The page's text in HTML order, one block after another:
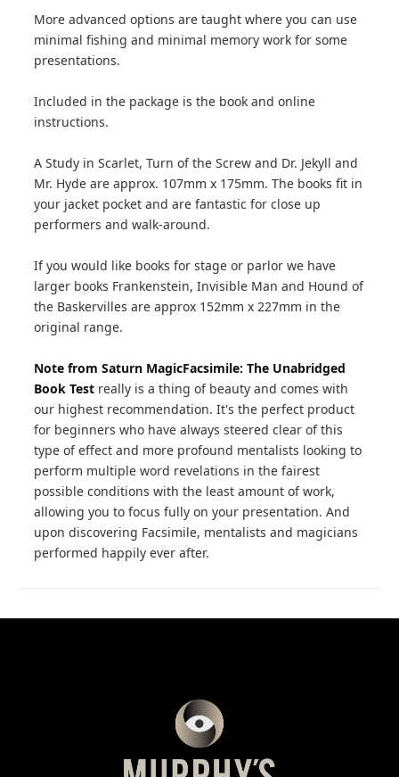
More advanced options are taught where you can use
minimal fishing and minimal memory work for some
presentations.
Included in the package is the book and online
instructions.
A Study in Scarlet, Turn of the Screw and Dr. Jekyll and
Mr. Hyde are approx. 107mm x 175mm. The books fit in
your jacket pocket and are fantastic for close up
performers and walk-around.
If you would like books for stage or parlor we have
larger books Frankenstein, Invisible Man and Hound of
the Baskervilles are approx 152mm x 227mm in the
original range.
Note from Saturn MagicFacsimile: The Unabridged
Book Test really is a thing of beauty and comes with
our highest recommendation. It's the perfect product
for beginners who have always steered clear of this
type of effect and more profound mentalists looking to
perform multiple word revelations in the fairest
possible conditions with the least amount of work,
allowing you to focus fully on your presentation. And
upon discovering Facsimile, mentalists and magicians
performed happily ever after.